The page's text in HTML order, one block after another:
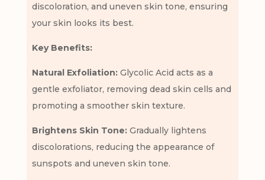
discoloration, and uneven skin tone, ensuring
your skin looks its best.
Key Benefits:
Natural Exfoliation:Glycolic Acid acts as a
gentle exfoliator, removing dead skin cells and
promoting a smoother skin texture.
Brightens Skin Tone:Gradually lightens
discolorations, reducing the appearance of
sunspots and uneven skin tone.